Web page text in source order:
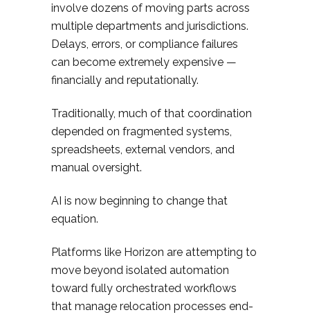
involve dozens of moving parts across
multiple departments and jurisdictions.
Delays, errors, or compliance failures
can become extremely expensive —
financially and reputationally.
Traditionally, much of that coordination
depended on fragmented systems,
spreadsheets, external vendors, and
manual oversight.
AI is now beginning to change that
equation.
Platforms like Horizon are attempting to
move beyond isolated automation
toward fully orchestrated workflows
that manage relocation processes end-